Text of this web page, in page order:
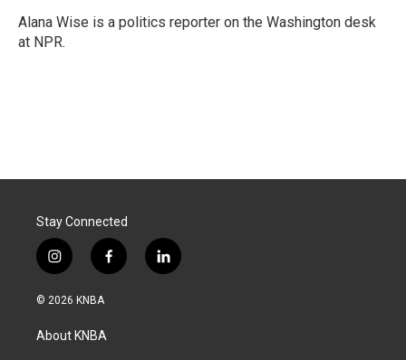
Alana Wise is a politics reporter on the Washington desk
at NPR.
Stay Connected
i
n
s
a
g
f
a
l
i
© 2026 KNBA
About KNBA